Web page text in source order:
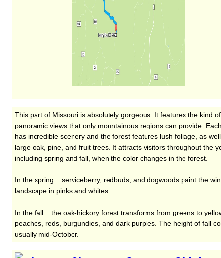
This part of Missouri is absolutely gorgeous. It features the kind of
panoramic views that only mountainous regions can provide.
has incredible scenery and the forest features lush foliage, as
large oak, pine, and fruit trees. It attracts visitors throughout the
including spring and fall, when the color changes in the forest.
In the spring... serviceberry, redbuds, and dogwoods paint the
landscape in pinks and whites.
In the fall... the oak-hickory forest transforms from greens to
peaches, reds, burgundies, and dark purples. The height of fall
usually mid-October.